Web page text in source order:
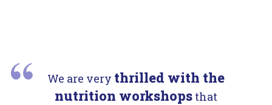
We are very thrilled with the
nutrition workshops that